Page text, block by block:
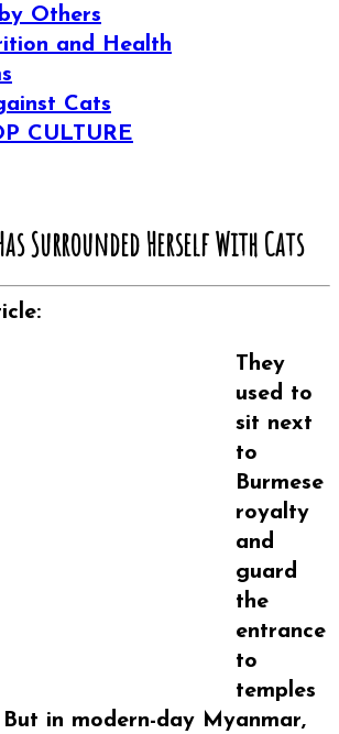
Others
and Health
Cats
CULTURE
Surrounded Herself With Cats
They
used to
sit next
to
Burmese
royalty
and
guard
the
entrance
to
temples
in modern-day Myanmar,